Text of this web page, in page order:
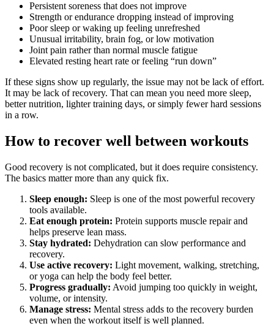
Persistent soreness that does not improve
Strength or endurance dropping instead of improving
Poor sleep or waking up feeling unrefreshed
Unusual irritability, brain fog, or low motivation
Joint pain rather than normal muscle fatigue
Elevated resting heart rate or feeling “run down”
If these signs show up regularly, the issue may not be lack of effort.
It may be lack of recovery. That can mean you need more sleep,
better nutrition, lighter training days, or simply fewer hard sessions
in a row.
How to recover well between workouts
Good recovery is not complicated, but it does require consistency.
The basics matter more than any quick fix.
Sleep enough: Sleep is one of the most powerful recovery
tools available.
Eat enough protein: Protein supports muscle repair and
helps preserve lean mass.
Stay hydrated: Dehydration can slow performance and
recovery.
Use active recovery: Light movement, walking, stretching,
or yoga can help the body feel better.
Progress gradually: Avoid jumping too quickly in weight,
volume, or intensity.
Manage stress: Mental stress adds to the recovery burden
even when the workout itself is well planned.